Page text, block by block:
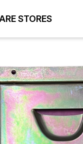
STORES